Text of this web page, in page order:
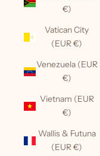
€)
Vatican City
(EUR €)
Venezuela (EUR
€)
Vietnam (EUR
€)
Wallis & Futuna
(EUR €)